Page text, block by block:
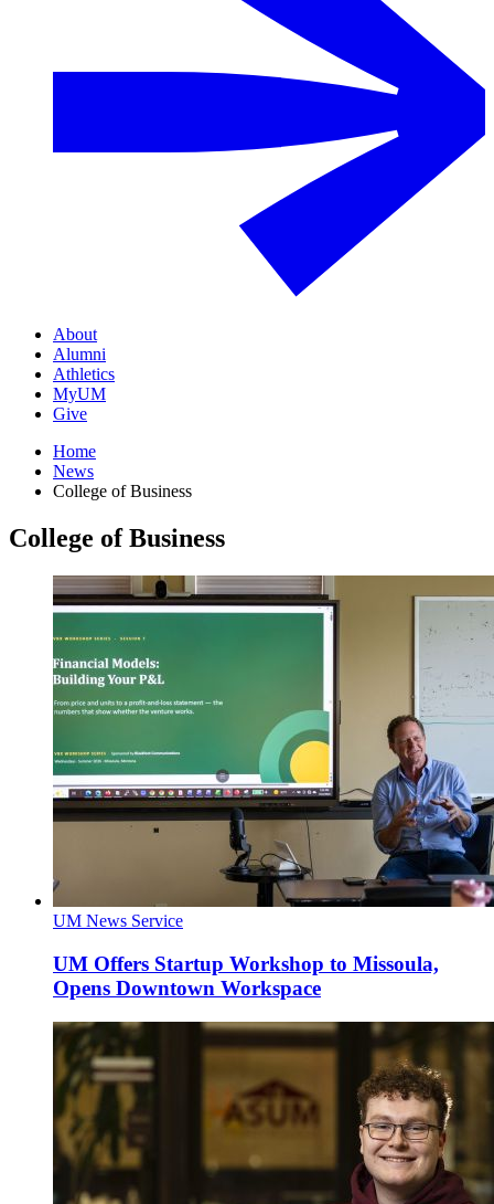
About
Alumni
Athletics
MyUM
Give
Home
News
College of Business
College of Business
UM News Service
UM Offers Startup Workshop to Missoula,
Opens Downtown Workspace